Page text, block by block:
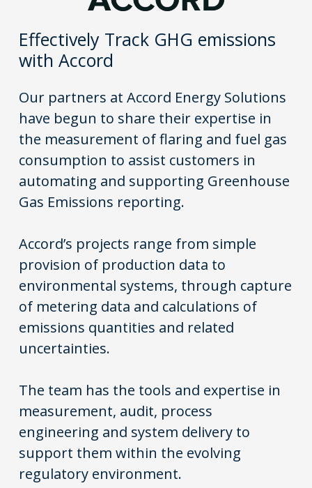
Effectively Track GHG emissions
with Accord
Our partners at Accord Energy Solutions
have begun to share their expertise in
the measurement of flaring and fuel gas
consumption to assist customers in
automating and supporting Greenhouse
Gas Emissions reporting.
Accord’s projects range from simple
provision of production data to
environmental systems, through capture
of metering data and calculations of
emissions quantities and related
uncertainties.
The team has the tools and expertise in
measurement, audit, process
engineering and system delivery to
support them within the evolving
regulatory environment.